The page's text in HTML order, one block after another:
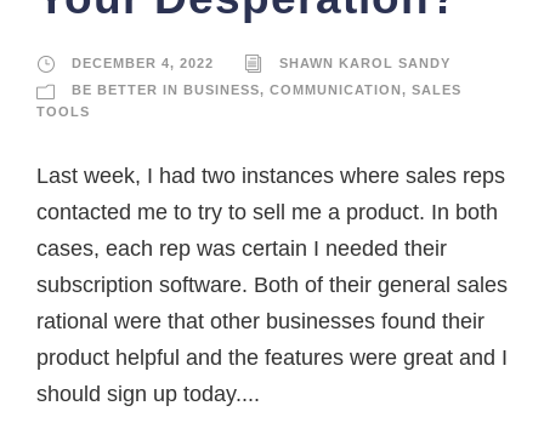
DECEMBER 4, 2022
SHAWN KAROL SANDY
BE BETTER IN BUSINESS, COMMUNICATION, SALES
TOOLS
Last week, I had two instances where sales reps
contacted me to try to sell me a product. In both
cases, each rep was certain I needed their
subscription software. Both of their general sales
rational were that other businesses found their
product helpful and the features were great and I
should sign up today....